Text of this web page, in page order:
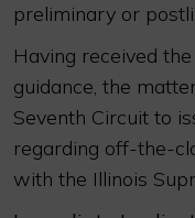
preliminary or
Having received
guidance, the
Seventh Circuit to
regarding off-the-
with the Illinois